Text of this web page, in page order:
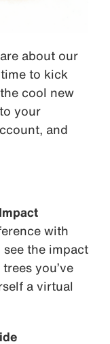
about our
to kick
cool new
your
and
with
the impact
you’ve
a virtual